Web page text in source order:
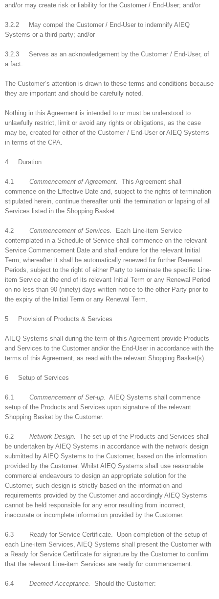
and/or may create risk or liability for the Customer / End-User; and/or
3.2.2 May compel the Customer / End-User to indemnify AIEQ
Systems or a third party; and/or
3.2.3 Serves as an acknowledgement by the Customer / End-User, of
a fact.
The Customer’s attention is drawn to these terms and conditions because
they are important and should be carefully noted.
Nothing in this Agreement is intended to or must be understood to
unlawfully restrict, limit or avoid any rights or obligations, as the case
may be, created for either of the Customer / End-User or AIEQ Systems
in terms of the CPA.
4 Duration
4.1 Commencement of Agreement.
This Agreement shall
commence on the Effective Date and, subject to the rights of termination
stipulated herein, continue thereafter until the termination or lapsing of all
Services listed in the Shopping Basket.
4.2 Commencement of Services.
Each Line-item Service
contemplated in a Schedule of Service shall commence on the relevant
Service Commencement Date and shall endure for the relevant Initial
Term, whereafter it shall be automatically renewed for further Renewal
Periods, subject to the right of either Party to terminate the specific Line-
item Service at the end of its relevant Initial Term or any Renewal Period
on no less than 90 (ninety) days written notice to the other Party prior to
the expiry of the Initial Term or any Renewal Term.
5 Provision of Products & Services
AIEQ Systems shall during the term of this Agreement provide Products
and Services to the Customer and/or the End-User in accordance with the
terms of this Agreement, as read with the relevant Shopping Basket(s).
6 Setup of Services
6.1 Commencement of Set-up. AIEQ Systems shall commence
setup of the Products and Services upon signature of the relevant
Shopping Basket by the Customer.
6.2 Network Design.
The set-up of the Products and Services shall
be undertaken by AIEQ Systems in accordance with the network design
submitted by AIEQ Systems to the Customer, based on the information
provided by the Customer. Whilst AIEQ Systems shall use reasonable
commercial endeavours to design an appropriate solution for the
Customer, such design is strictly based on the information and
requirements provided by the Customer and accordingly AIEQ Systems
cannot be held responsible for any error resulting from incorrect,
inaccurate or incomplete information provided by the Customer.
6.3 Ready for Service Certificate. Upon completion of the setup of
each Line-item Services, AIEQ Systems shall present the Customer with
a Ready for Service Certificate for signature by the Customer to confirm
that the relevant Line-item Services are ready for commencement.
6.4 Deemed Acceptance. Should the Customer: